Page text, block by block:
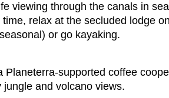
viewing through the canals in
relax at the secluded lodge
or go kayaking.
supported coffee
and volcano views.